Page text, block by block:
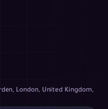
London, United Kingdom,